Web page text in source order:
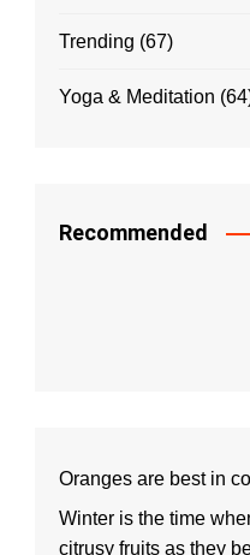
Trending (67)
Yoga & Meditation
Recommended
Oranges are best in
Winter is the time
citrusy fruits as they